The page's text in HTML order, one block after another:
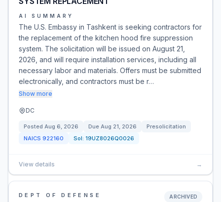
AI SUMMARY
The U.S. Embassy in Tashkent is seeking contractors for
the replacement of the kitchen hood fire suppression
system. The solicitation will be issued on August 21,
2026, and will require installation services, including all
necessary labor and materials. Offers must be submitted
electronically, and contractors must be r…
Show more
DC
Posted Aug 6, 2026 Due Aug 21, 2026
Presolicitation
NAICS 922160 Sol: 19UZ8026Q0026
View details →
DEPT OF DEFENSE ARCHIVED